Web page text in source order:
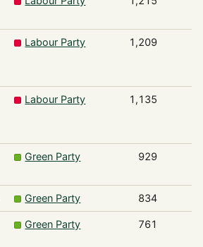
Labour Party 1,209
Labour Party 1,135
Green Party 929
Green Party 834
Green Party 761